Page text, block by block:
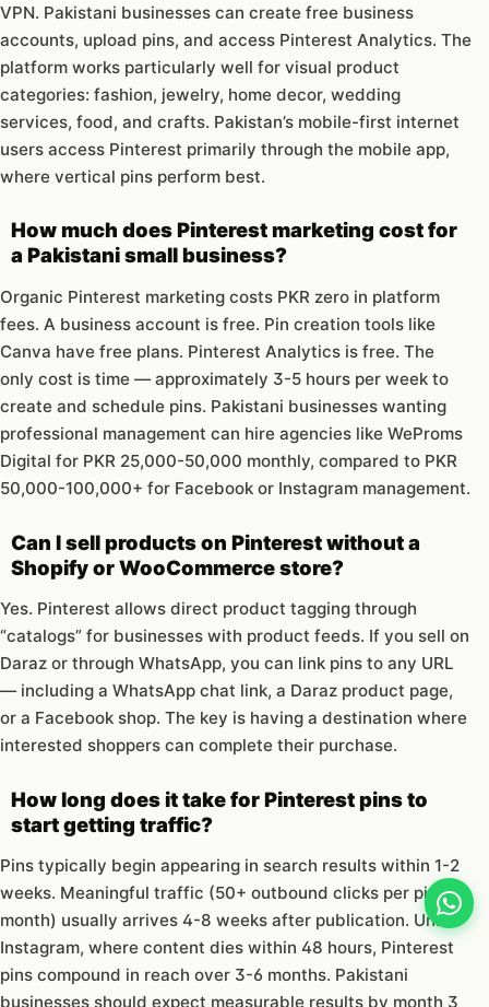
VPN. Pakistani businesses can create free business
accounts, upload pins, and access Pinterest Analytics. The
platform works particularly well for visual product
categories: fashion, jewelry, home decor, wedding
services, food, and crafts. Pakistan’s mobile-first internet
users access Pinterest primarily through the mobile app,
where vertical pins perform best.
How much does Pinterest marketing cost for
a Pakistani small business?
Organic Pinterest marketing costs PKR zero in platform
fees. A business account is free. Pin creation tools like
Canva have free plans. Pinterest Analytics is free. The
only cost is time — approximately 3-5 hours per week to
create and schedule pins. Pakistani businesses wanting
professional management can hire agencies like WeProms
Digital for PKR 25,000-50,000 monthly, compared to PKR
50,000-100,000+ for Facebook or Instagram management.
Can I sell products on Pinterest without a
Shopify or WooCommerce store?
Yes. Pinterest allows direct product tagging through
“catalogs” for businesses with product feeds. If you sell on
Daraz or through WhatsApp, you can link pins to any URL
— including a WhatsApp chat link, a Daraz product page,
or a Facebook shop. The key is having a destination where
interested shoppers can complete their purchase.
How long does it take for Pinterest pins to
start getting traffic?
Pins typically begin appearing in search results within 1-2
weeks. Meaningful traffic (50+ outbound clicks per pin per
month) usually arrives 4-8 weeks after publication. Unlike
Instagram, where content dies within 48 hours, Pinterest
pins compound in reach over 3-6 months. Pakistani
businesses should expect measurable results by month 3